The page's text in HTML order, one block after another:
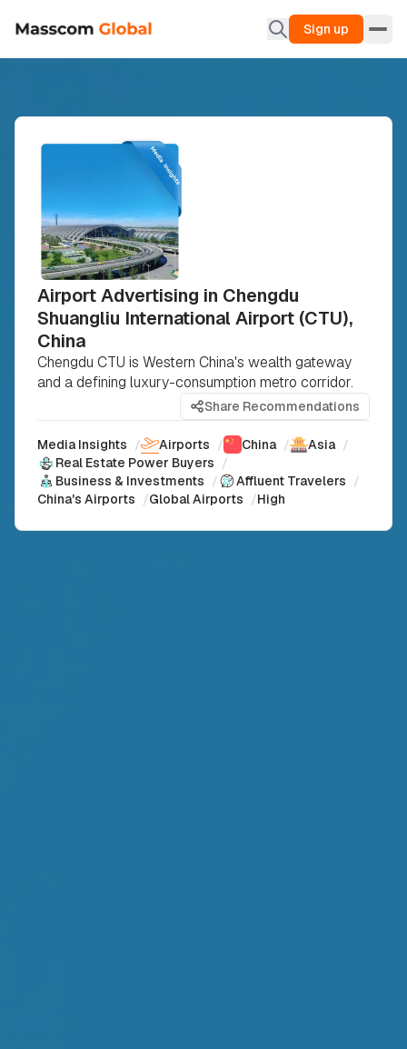
Sign up
Airport Advertising in Chengdu
Shuangliu International Airport (CTU),
China
Chengdu CTU is Western China's wealth gateway
and a defining luxury-consumption metro corridor.
Share Recommendations
Media Insights / Airports / China / Asia /
Real Estate Power Buyers /
Business & Investments / Affluent Travelers /
China's Airports /Global Airports /High